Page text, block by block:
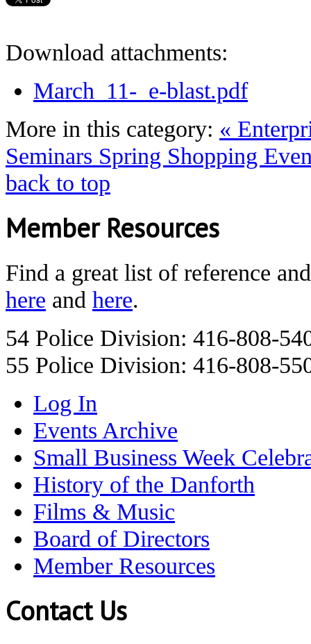
Download attachments:
March_11-_e-blast.pdf
More in this category: «
Seminars Spring Shopping
back to top
Member Resources
Find a great list of reference
here and here.
54 Police Division: 416-808-
55 Police Division: 416-808-
Log In
Events Archive
Small Business Week
History of the Danforth
Films & Music
Board of Directors
Member Resources
Contact Us